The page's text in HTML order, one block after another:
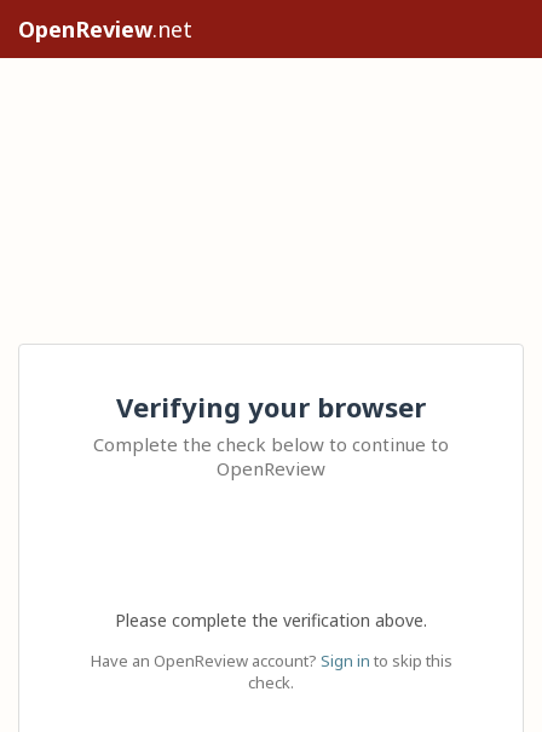
OpenReview.net
Verifying your browser
Complete the check below to continue to
OpenReview
Please complete the verification above.
Have an OpenReview account? Sign in to skip this
check.